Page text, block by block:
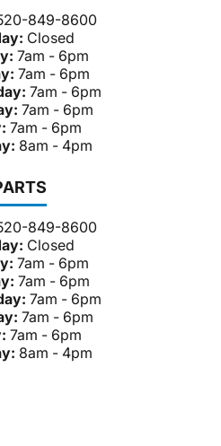
849-8600
Closed
7am - 6pm
7am - 6pm
7am - 6pm
7am - 6pm
7am - 6pm
8am - 4pm
849-8600
Closed
7am - 6pm
7am - 6pm
7am - 6pm
7am - 6pm
7am - 6pm
8am - 4pm